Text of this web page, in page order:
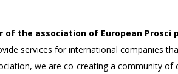
of the association of European Prosci
services for international companies
we are co-creating a community of